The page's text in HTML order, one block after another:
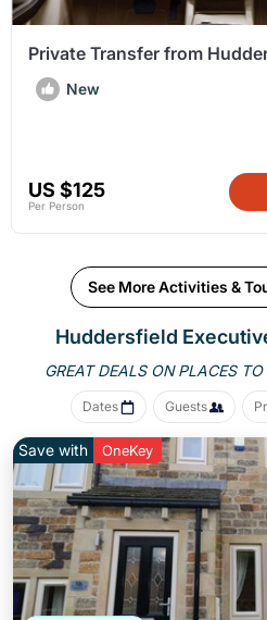
Private Transfer from
Manchester Airport (MAN)
New
US $125
Per Person
See More Activities &
Huddersfield
GREAT DEALS ON PLACES
Dates Guests
Save with OneKey